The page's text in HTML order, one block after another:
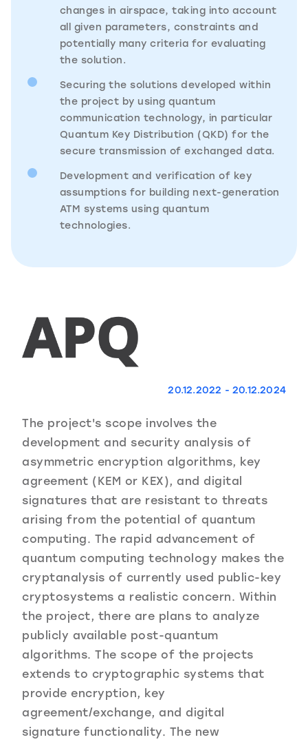
changes in airspace, taking into account
all given parameters, constraints and
potentially many criteria for evaluating
the solution.
Securing the solutions developed within
the project by using quantum
communication technology, in particular
Quantum Key Distribution (QKD) for the
secure transmission of exchanged data.
Development and verification of key
assumptions for building next-generation
ATM systems using quantum
technologies.
20.12.2022 - 20.12.2024
The project's scope involves the
development and security analysis of
asymmetric encryption algorithms, key
agreement (KEM or KEX), and digital
signatures that are resistant to threats
arising from the potential of quantum
computing. The rapid advancement of
quantum computing technology makes the
cryptanalysis of currently used public-key
cryptosystems a realistic concern. Within
the project, there are plans to analyze
publicly available post-quantum
algorithms. The scope of the projects
extends to cryptographic systems that
provide encryption, key
agreement/exchange, and digital
signature functionality. The new